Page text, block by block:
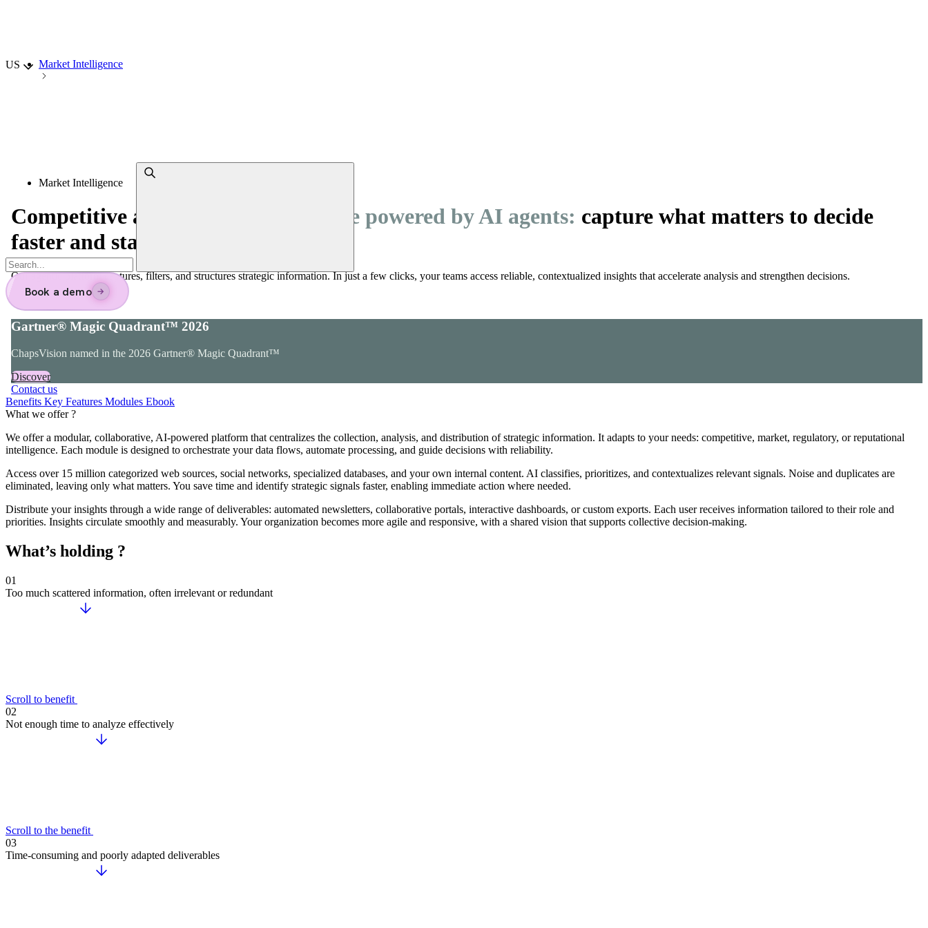
Choisir la langue
US
Book a demo →
Market Intelligence
Market Intelligence
Competitive and Market Intelligence powered by AI agents: capture what matters to decide
faster and stay ahead
Our agentic platform captures, filters, and structures strategic information. In just a few clicks, your teams access reliable, contextualized insights that accelerate analysis and strengthen decisions.
Gartner® Magic Quadrant™ 2026
ChapsVision named in the 2026 Gartner® Magic Quadrant™
Discover
Contact us
Benefits Key Features Modules Ebook
What we offer ?
We offer a modular, collaborative, AI-powered platform that centralizes the collection, analysis, and distribution of strategic information. It adapts to your needs: competitive, market, regulatory, or reputational
intelligence. Each module is designed to orchestrate your data flows, automate processing, and guide decisions with reliability.
Access over 15 million categorized web sources, social networks, specialized databases, and your own internal content. AI classifies, prioritizes, and contextualizes relevant signals. Noise and duplicates are
eliminated, leaving only what matters. You save time and identify strategic signals faster, enabling immediate action where needed.
Distribute your insights through a wide range of deliverables: automated newsletters, collaborative portals, interactive dashboards, or custom exports. Each user receives information tailored to their role and
priorities. Insights circulate smoothly and measurably. Your organization becomes more agile and responsive, with a shared vision that supports collective decision-making.
What’s holding ?
01
Too much scattered information, often irrelevant or redundant
Scroll to benefit
02
Not enough time to analyze effectively
Scroll to the benefit
03
Time-consuming and poorly adapted deliverables